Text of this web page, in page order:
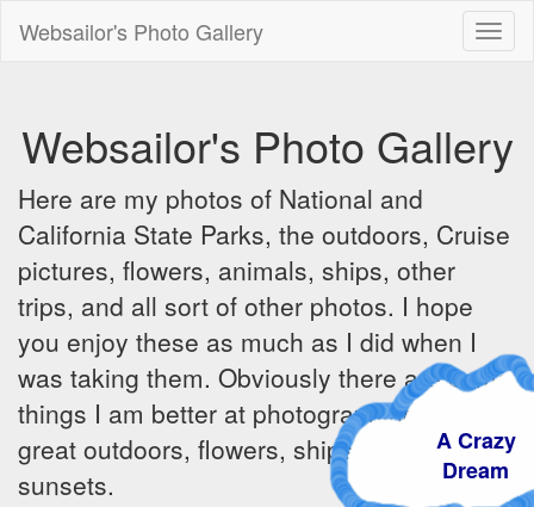
Websailor's Photo Gallery
Websailor's Photo Gallery
Here are my photos of National and
California State Parks, the outdoors, Cruise
pictures, flowers, animals, ships, other
trips, and all sort of other photos. I hope
you enjoy these as much as I did when I
was taking them. Obviously there are some
things I am better at photographing - the
great outdoors, flowers, ships, sunrises and
sunsets.
A Crazy
Dream